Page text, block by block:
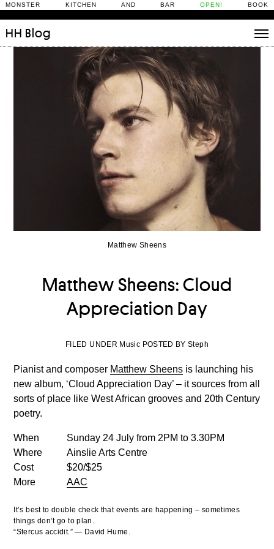
MONSTER KITCHEN AND BAR OPEN! BOOK
HH Blog
Stories
Daily Rituals
What’s On
People
Fix and Make
Matthew Sheens
Matthew Sheens: Cloud
Appreciation Day
FILED UNDER Music POSTED BY Steph
Pianist and composer Matthew Sheens is launching his
new album, ‘Cloud Appreciation Day’ – it sources from all
sorts of place like West African grooves and 20th Century
poetry.
When
Sunday 24 July from 2PM to 3.30PM
Where
Ainslie Arts Centre
Cost
$20/$25
More
AAC
It’s best to double check that events are happening – sometimes
things don’t go to plan.
“Stercus accidit.” — David Hume.